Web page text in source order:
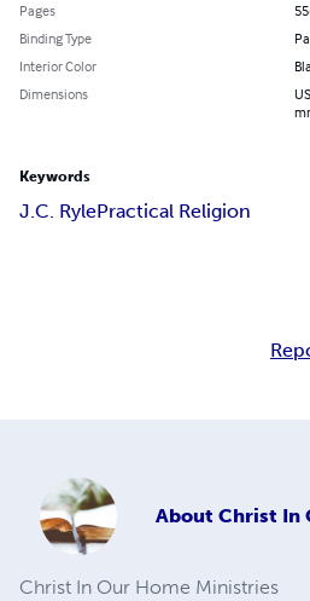
Pages
Binding Type
Interior Color
Dimensions
Keywords
J.C. RylePractical Religion
About Christ In
Christ In Our Home Ministries